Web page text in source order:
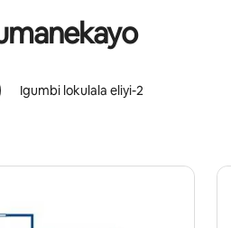
Igumbi lokulala eliyi-2